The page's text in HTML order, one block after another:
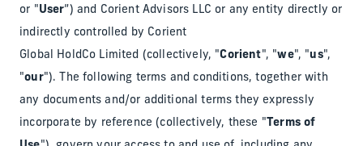
or "User”) and Corient Advisors LLC or any entity directly or
indirectly controlled by Corient
Global HoldCo Limited (collectively, "Corient", "we", "us",
"our"). The following terms and conditions, together with
any documents and/or additional terms they expressly
incorporate by reference (collectively, these " Terms of